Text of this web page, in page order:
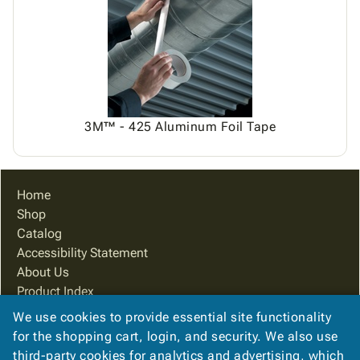
Papers,
Wraps
&
Tissue
Kraft
Paper
Newsprint
Stencils
Packing
List
Envelopes
Tags
Ties
Facilities
Maintenance
Gloves
Janitorial
Supplies
Material
Handling
Products
Accessibility
inventory_2Product
map
gavelTerms
helpFAQ
contact_mail Contact
Us
privacy_tipPrivacy
Policy
3M™ - 425 Aluminum Foil Tape
Home
Shop
Catalog
Accessibility Statement
About Us
Product Index
Site Map
Terms
FAQ
We use cookies to provide essential site functionality
for the shopping cart, login, and security. We also use
third-party cookies for analytics and advertising, which